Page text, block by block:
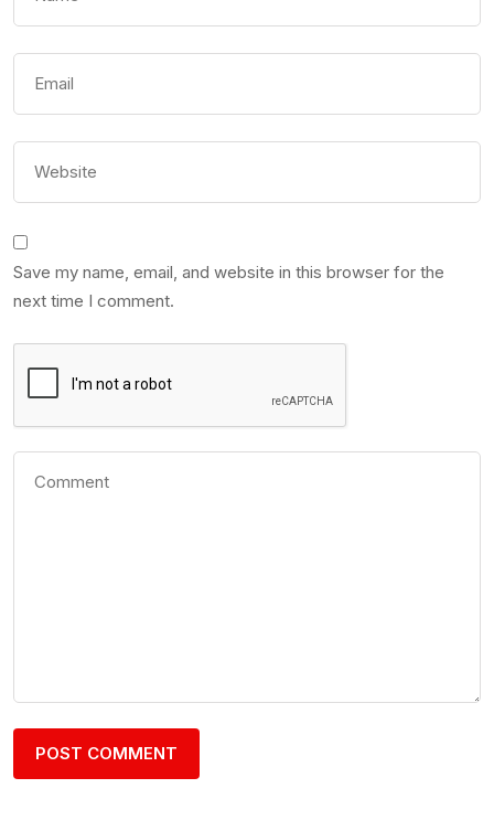
Save my name, email, and website in this browser for the
next time I comment.